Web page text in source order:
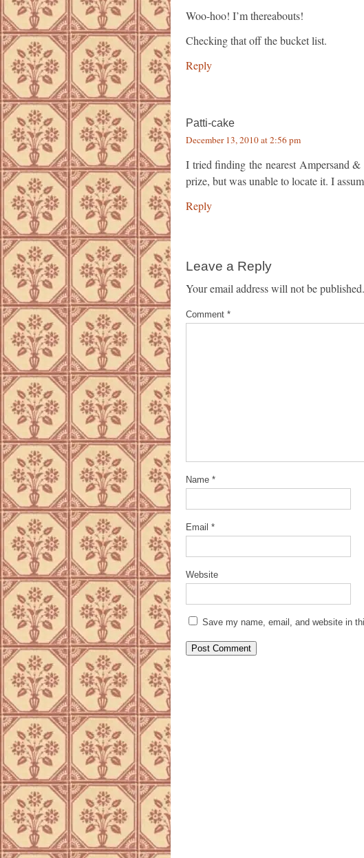
Woo-hoo! I’m thereabouts!
Checking that off the bucket list.
Reply
Patti-cake
December 13, 2010 at 2:56 pm
I tried finding the nearest Ampersand
prize, but was unable to locate it. I
Reply
Leave a Reply
Your email address will not be published.
Comment *
Name *
Email *
Website
Save my name, email, and website in